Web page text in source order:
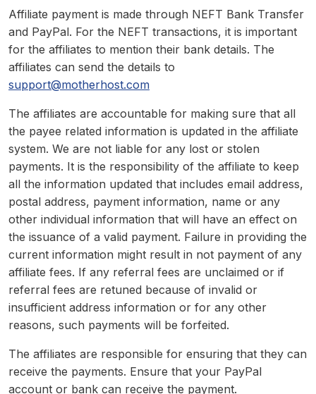
Affiliate payment is made through NEFT Bank Transfer
and PayPal. For the NEFT transactions, it is important
for the affiliates to mention their bank details. The
affiliates can send the details to
support@motherhost.com
The affiliates are accountable for making sure that all
the payee related information is updated in the affiliate
system. We are not liable for any lost or stolen
payments. It is the responsibility of the affiliate to keep
all the information updated that includes email address,
postal address, payment information, name or any
other individual information that will have an effect on
the issuance of a valid payment. Failure in providing the
current information might result in not payment of any
affiliate fees. If any referral fees are unclaimed or if
referral fees are retuned because of invalid or
insufficient address information or for any other
reasons, such payments will be forfeited.
The affiliates are responsible for ensuring that they can
receive the payments. Ensure that your PayPal
account or bank can receive the payment.